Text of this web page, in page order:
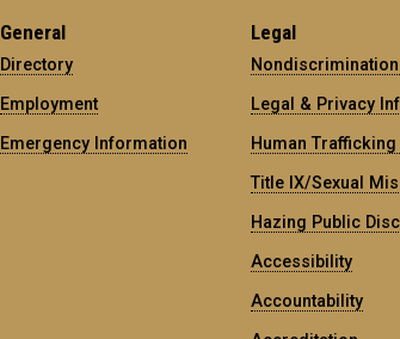
General
Directory
Employment
Emergency Information
Legal
Legal & Privacy
Human
Title IX/Sexual
Hazing Public
Accessibility
Accountability